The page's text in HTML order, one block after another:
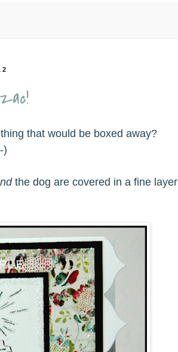
that would be boxed away?
)
the dog are covered in a fine layer